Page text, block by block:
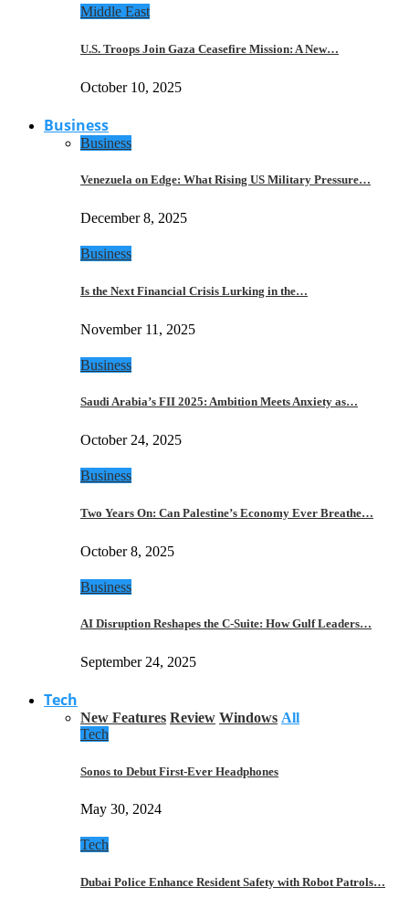
Middle East
U.S. Troops Join Gaza Ceasefire Mission: A New…
October 10, 2025
Business
Business
Venezuela on Edge: What Rising US Military Pressure…
December 8, 2025
Business
Is the Next Financial Crisis Lurking in the…
November 11, 2025
Business
Saudi Arabia’s FII 2025: Ambition Meets Anxiety as…
October 24, 2025
Business
Two Years On: Can Palestine’s Economy Ever Breathe…
October 8, 2025
Business
AI Disruption Reshapes the C-Suite: How Gulf Leaders…
September 24, 2025
Tech
New Features Review Windows All
Tech
Sonos to Debut First-Ever Headphones
May 30, 2024
Tech
Dubai Police Enhance Resident Safety with Robot Patrols…